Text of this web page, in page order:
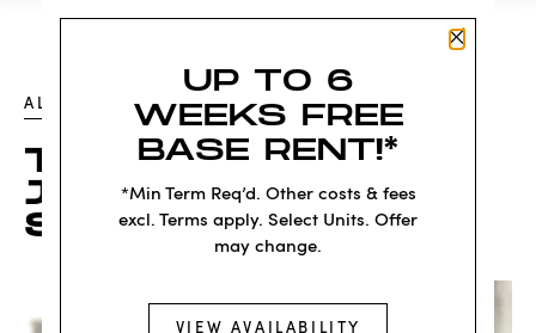
Close
UP TO 6
WEEKS FREE
BASE RENT!*
*Min Term Req’d. Other costs & fees
excl. Terms apply. Select Units. Offer
may change.
VIEW AVAILABILITY
ALL POSTS
THE LA CIENEGA /
JEFFERSON E LINE
STATION